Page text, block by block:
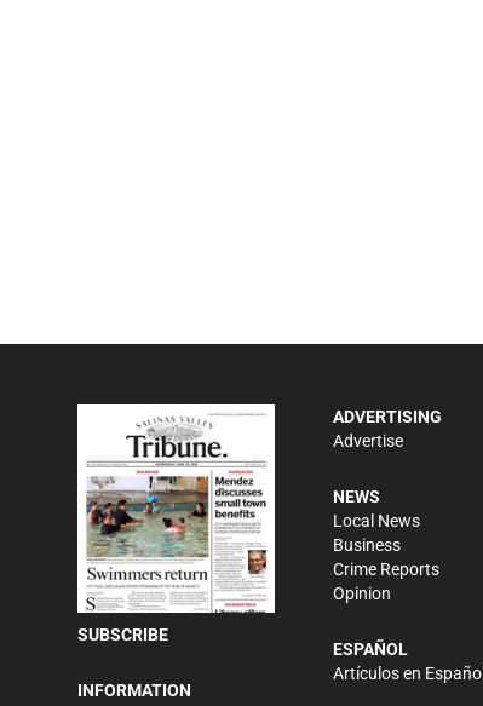
SUBSCRIBE
INFORMATION
ADVERTISING
Advertise
NEWS
Local News
Business
Crime Reports
Opinion
ESPAÑOL
Artículos en Español